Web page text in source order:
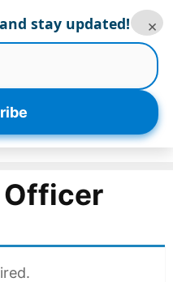
Menu
Officer
stay updated! ×